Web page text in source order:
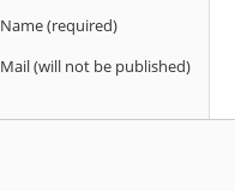
Name (required)
Mail (will not be published)